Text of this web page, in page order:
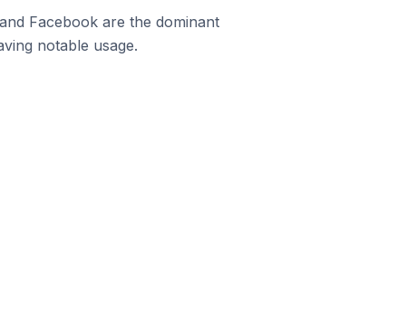
Facebook are the dominant
notable usage.